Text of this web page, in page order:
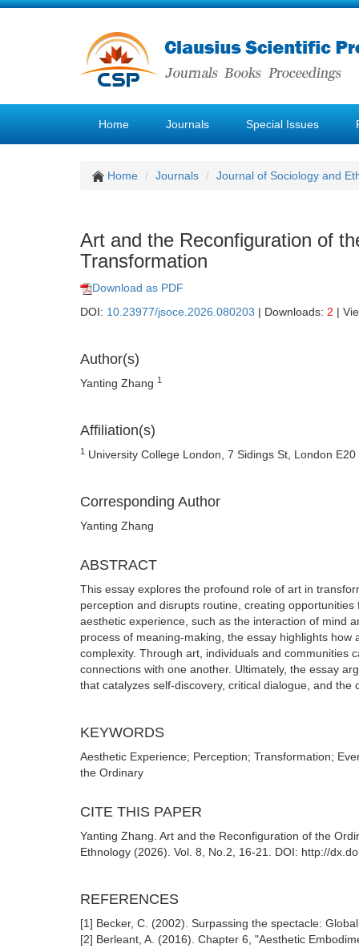
Home Journals Special Issues
Home Journals Journal of Sociology and
Art and the Reconfiguration of
Transformation
Download as PDF
DOI: 10.23977/jsoce.2026.080203 | Downloads: 2 |
Author(s)
Yanting Zhang 1
Affiliation(s)
1 University College London, 7 Sidings St, London E20
Corresponding Author
Yanting Zhang
ABSTRACT
This essay explores the profound role of art in
perception and disrupts routine, creating
aesthetic experience, such as the interaction of mind
process of meaning-making, the essay highlights
complexity. Through art, individuals and communities
connections with one another. Ultimately, the essay
that catalyzes self-discovery, critical dialogue, and
KEYWORDS
Aesthetic Experience; Perception; Transformation;
the Ordinary
CITE THIS PAPER
Yanting Zhang. Art and the Reconfiguration of the
Ethnology (2026). Vol. 8, No.2, 16-21. DOI: http://
REFERENCES
[1] Becker, C. (2002). Surpassing the spectacle:
[2] Berleant, A. (2016). Chapter 6, "Aesthetic